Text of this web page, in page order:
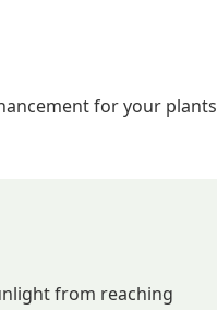
for your plants
from reaching